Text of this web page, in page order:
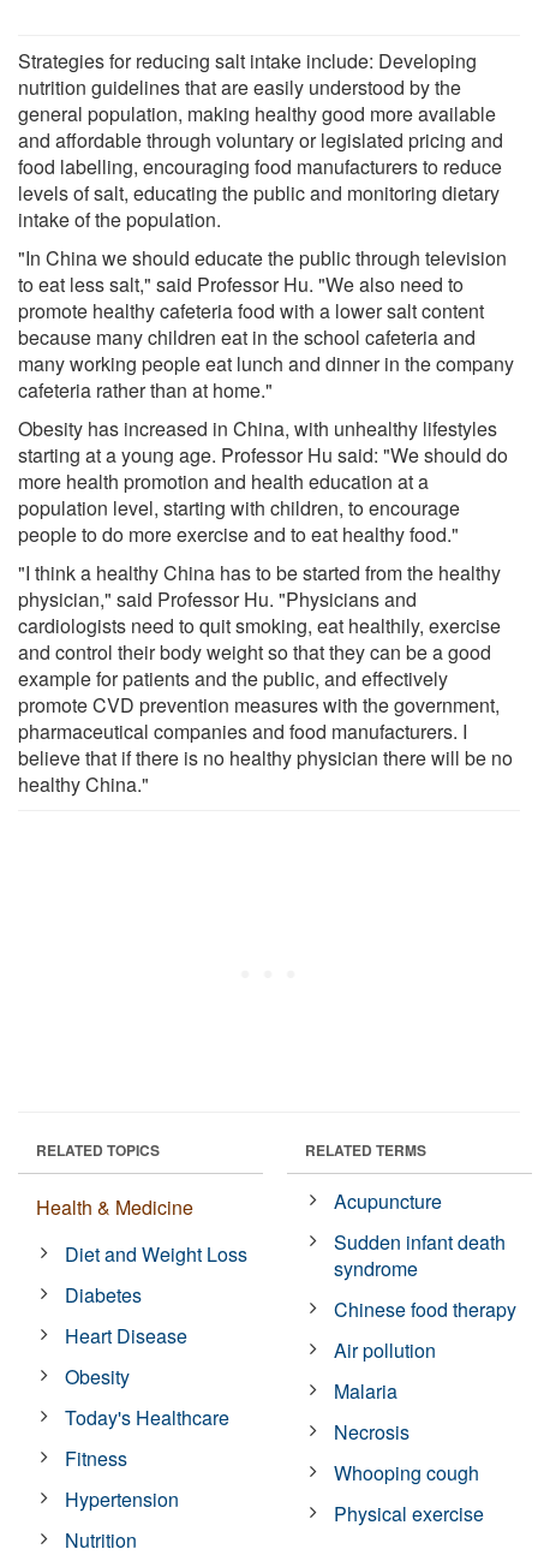
Strategies for reducing salt intake include: Developing
nutrition guidelines that are easily understood by the
general population, making healthy good more available
and affordable through voluntary or legislated pricing and
food labelling, encouraging food manufacturers to reduce
levels of salt, educating the public and monitoring dietary
intake of the population.
"In China we should educate the public through television
to eat less salt," said Professor Hu. "We also need to
promote healthy cafeteria food with a lower salt content
because many children eat in the school cafeteria and
many working people eat lunch and dinner in the company
cafeteria rather than at home."
Obesity has increased in China, with unhealthy lifestyles
starting at a young age. Professor Hu said: "We should do
more health promotion and health education at a
population level, starting with children, to encourage
people to do more exercise and to eat healthy food."
"I think a healthy China has to be started from the healthy
physician," said Professor Hu. "Physicians and
cardiologists need to quit smoking, eat healthily, exercise
and control their body weight so that they can be a good
example for patients and the public, and effectively
promote CVD prevention measures with the government,
pharmaceutical companies and food manufacturers. I
believe that if there is no healthy physician there will be no
healthy China."
RELATED TOPICS
Health & Medicine
Diet and Weight Loss
Diabetes
Heart Disease
Obesity
Today's Healthcare
Fitness
Hypertension
Nutrition
RELATED TERMS
Acupuncture
Sudden infant death
syndrome
Chinese food therapy
Air pollution
Malaria
Necrosis
Whooping cough
Physical exercise